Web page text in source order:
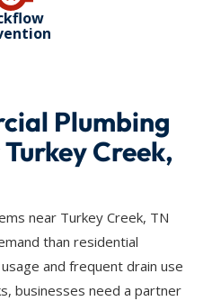
Plumbing
Creek,
near Turkey Creek, TN
than residential
and frequent drain use
businesses need a partner